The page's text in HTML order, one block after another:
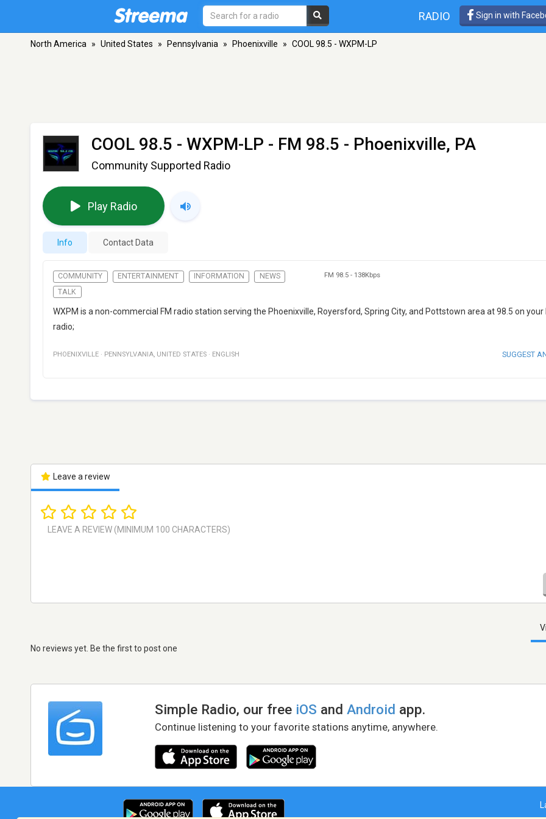
RADIO Sign in with
North America » United States » Pennsylvania » Phoenixville » COOL 98.5 - WXPM-LP
COOL 98.5 - WXPM-LP - FM 98.5 - Phoenixville, PA
Community Supported Radio
Play Radio
Info Contact Data
COMMUNITY ENTERTAINMENT INFORMATION
NEWS
TALK
FM 98.5 - 138Kbps
WXPM is a non-commercial FM radio station serving the Phoenixville, Royersford, Spring City, and Pottstown area at 98.5 on your
radio;
PHOENIXVILLE · PENNSYLVANIA, UNITED STATES · ENGLISH SUGGEST
Leave a review
No reviews yet. Be the first to post one
Simple Radio, our free iOS andAndroid app.
Continue listening to your favorite stations anytime, anywhere.